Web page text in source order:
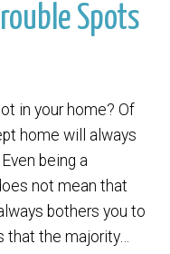
Spots
in your home? Of
home will always
being a
not mean that
bothers you to
that the majority…